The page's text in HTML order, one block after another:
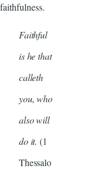
faithfulness.
Faithful
is he that
calleth
you, who
also will
do it. (1
Thessalo